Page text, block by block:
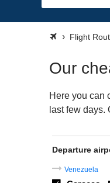
Flight
Our
Here you can
last few
Departure
Venezuela